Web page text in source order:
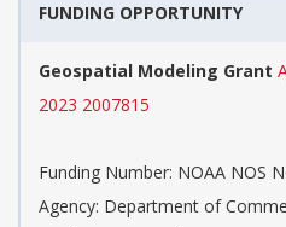
FUNDING OPPORTUNITY
Geospatial Modeling Grant
2023 2007815
Funding Number: NOAA NOS
Agency: Department of